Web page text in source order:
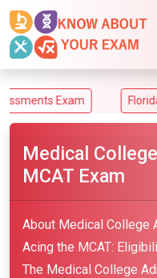
Exam Florida
Medical
MCAT Exam
About Medical College
Acing the MCAT:
The Medical College